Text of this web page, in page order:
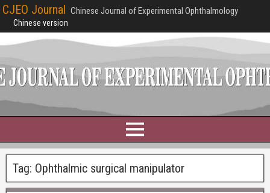
CJEO Journal Chinese Journal of Experimental Ophthalmology
Chinese version
Tag: Ophthalmic surgical manipulator